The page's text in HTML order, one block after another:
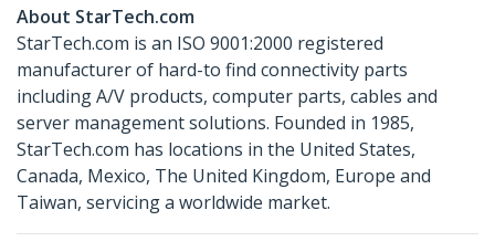
About StarTech.com
StarTech.com is an ISO 9001:2000 registered
manufacturer of hard-to find connectivity parts
including A/V products, computer parts, cables and
server management solutions. Founded in 1985,
StarTech.com has locations in the United States,
Canada, Mexico, The United Kingdom, Europe and
Taiwan, servicing a worldwide market.